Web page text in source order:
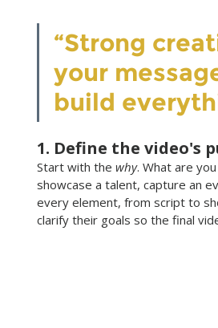
“Strong
your
build
1. Define the video's
Start with the why. What are
showcase a talent, capture an
every element, from script to
clarify their goals so the final